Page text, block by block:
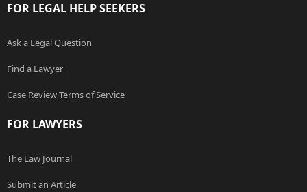
FOR LEGAL HELP SEEKERS
Ask a Legal Question
Find a Lawyer
Case Review Terms of Service
FOR LAWYERS
The Law Journal
Submit an Article